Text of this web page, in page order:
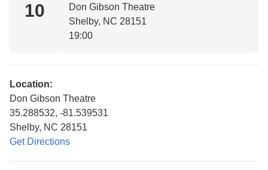
10
Don Gibson Theatre
Shelby, NC 28151
19:00
Location:
Don Gibson Theatre
35.288532, -81.539531
Shelby, NC 28151
Get Directions